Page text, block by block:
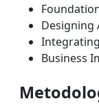
Designing
Business